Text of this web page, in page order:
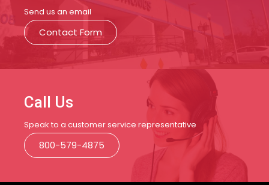
Send us an email
Contact Form
Call Us
Speak to a customer service representative
800-579-4875